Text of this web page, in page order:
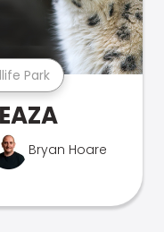
Park
Bryan Hoare